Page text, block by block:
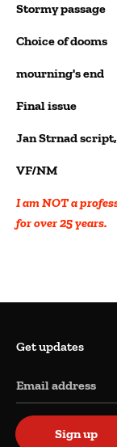
Stormy passage
Choice of dooms
mourning's end
Final issue
Jan Strnad
VF/NM
I am NOT a
for over 25 years.
Get updates
Email address
Sign up